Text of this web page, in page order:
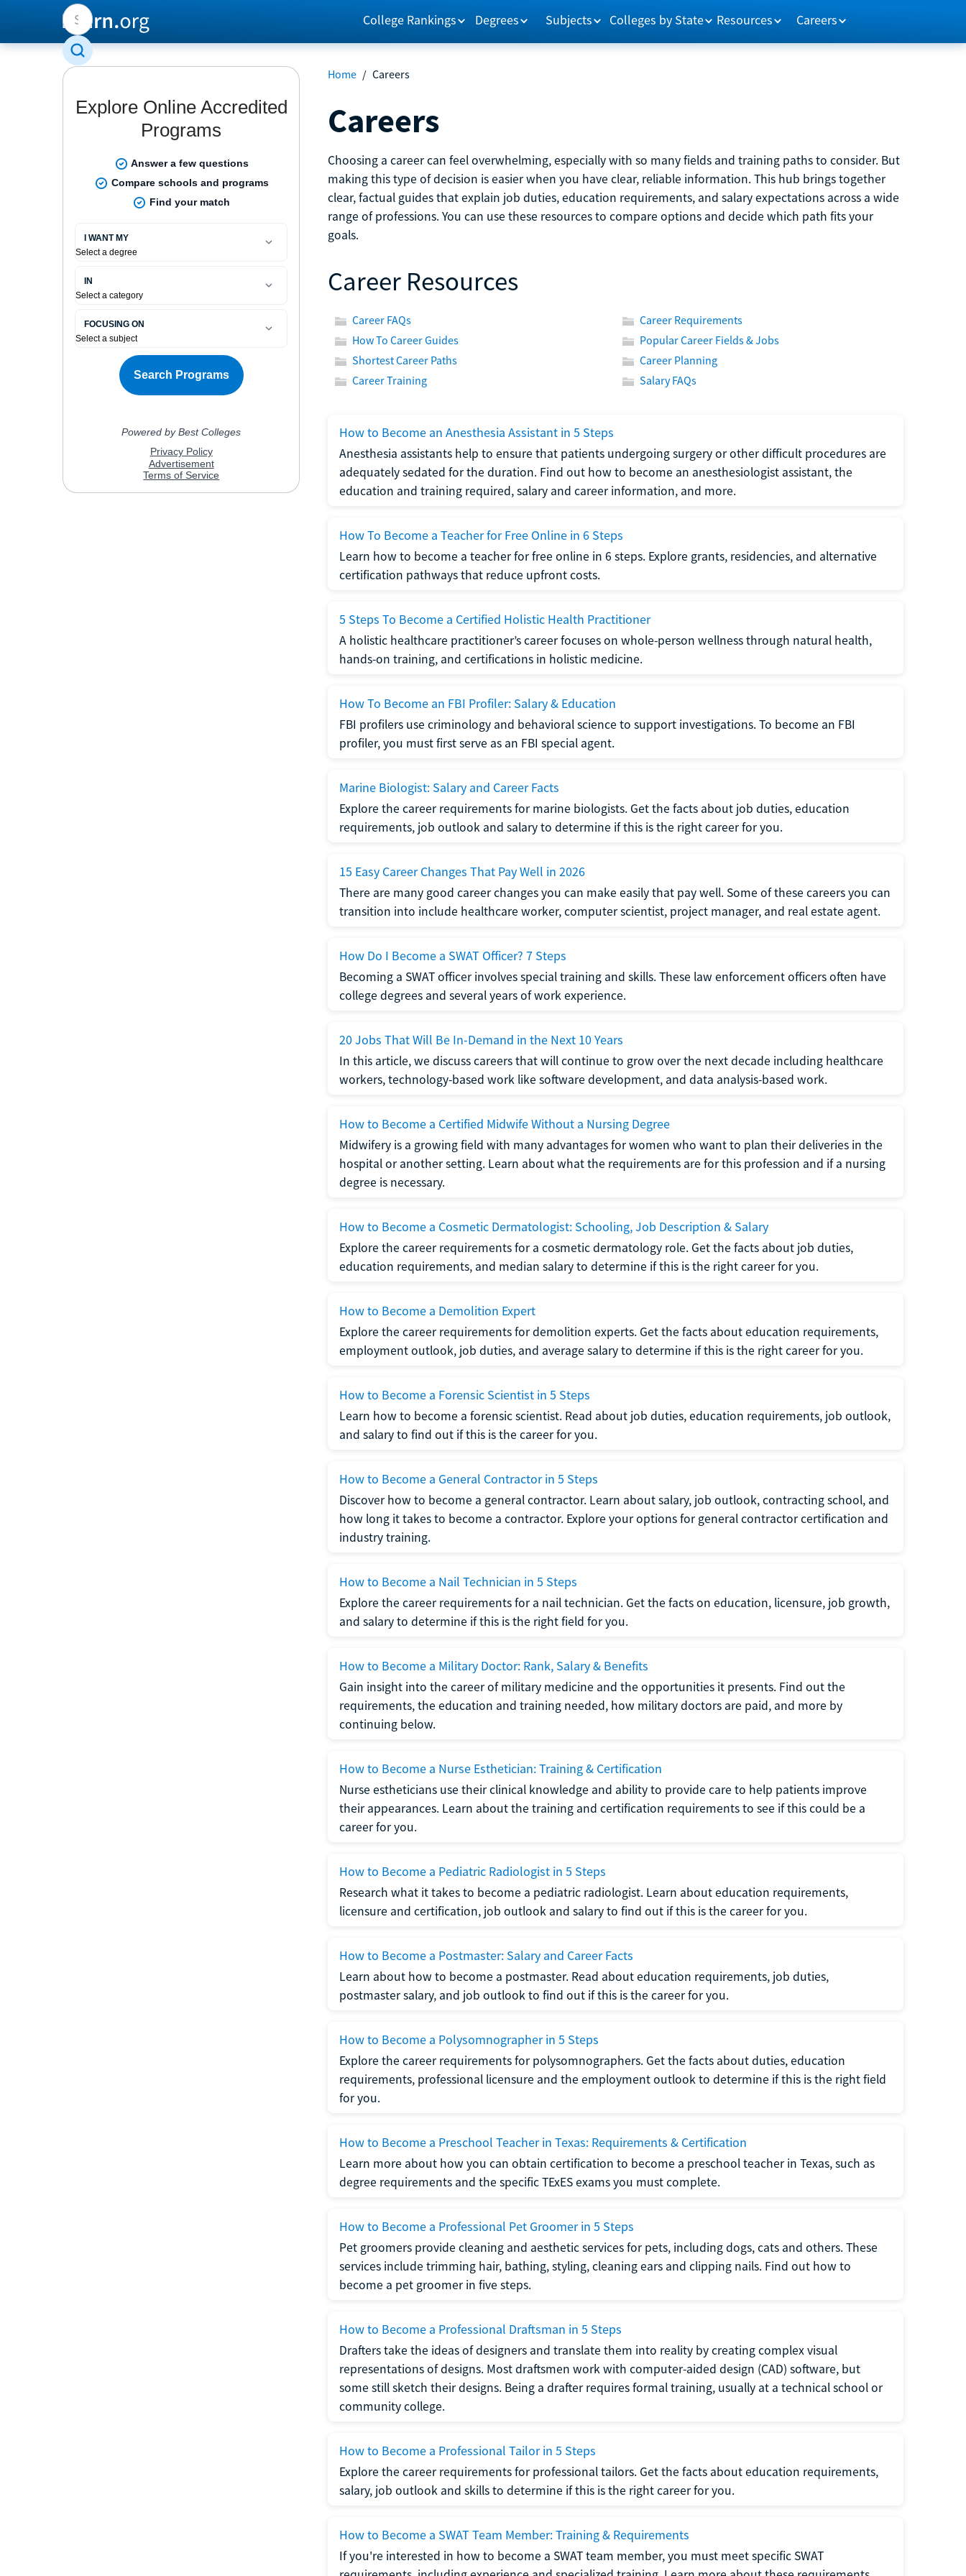
College Rankings Degrees Subjects Colleges by State Resources Careers
Home / Careers
Careers
Choosing a career can feel overwhelming, especially with so many fields and training paths to consider. But
making this type of decision is easier when you have clear, reliable information. This hub brings together
clear, factual guides that explain job duties, education requirements, and salary expectations across a wide
range of professions. You can use these resources to compare options and decide which path fits your
goals.
Career Resources
Career FAQs
Career Requirements
How To Career Guides
Popular Career Fields & Jobs
Shortest Career Paths
Career Planning
Career Training
Salary FAQs
How to Become an Anesthesia Assistant in 5 Steps
Anesthesia assistants help to ensure that patients undergoing surgery or other difficult procedures are
adequately sedated for the duration. Find out how to become an anesthesiologist assistant, the
education and training required, salary and career information, and more.
How To Become a Teacher for Free Online in 6 Steps
Learn how to become a teacher for free online in 6 steps. Explore grants, residencies, and alternative
certification pathways that reduce upfront costs.
5 Steps To Become a Certified Holistic Health Practitioner
A holistic healthcare practitioner’s career focuses on whole-person wellness through natural health,
hands-on training, and certifications in holistic medicine.
How To Become an FBI Profiler: Salary & Education
FBI profilers use criminology and behavioral science to support investigations. To become an FBI
profiler, you must first serve as an FBI special agent.
Marine Biologist: Salary and Career Facts
Explore the career requirements for marine biologists. Get the facts about job duties, education
requirements, job outlook and salary to determine if this is the right career for you.
15 Easy Career Changes That Pay Well in 2026
There are many good career changes you can make easily that pay well. Some of these careers you can
transition into include healthcare worker, computer scientist, project manager, and real estate agent.
How Do I Become a SWAT Officer? 7 Steps
Becoming a SWAT officer involves special training and skills. These law enforcement officers often have
college degrees and several years of work experience.
20 Jobs That Will Be In-Demand in the Next 10 Years
In this article, we discuss careers that will continue to grow over the next decade including healthcare
workers, technology-based work like software development, and data analysis-based work.
How to Become a Certified Midwife Without a Nursing Degree
Midwifery is a growing field with many advantages for women who want to plan their deliveries in the
hospital or another setting. Learn about what the requirements are for this profession and if a nursing
degree is necessary.
How to Become a Cosmetic Dermatologist: Schooling, Job Description & Salary
Explore the career requirements for a cosmetic dermatology role. Get the facts about job duties,
education requirements, and median salary to determine if this is the right career for you.
How to Become a Demolition Expert
Explore the career requirements for demolition experts. Get the facts about education requirements,
employment outlook, job duties, and average salary to determine if this is the right career for you.
How to Become a Forensic Scientist in 5 Steps
Learn how to become a forensic scientist. Read about job duties, education requirements, job outlook,
and salary to find out if this is the career for you.
How to Become a General Contractor in 5 Steps
Discover how to become a general contractor. Learn about salary, job outlook, contracting school, and
how long it takes to become a contractor. Explore your options for general contractor certification and
industry training.
How to Become a Nail Technician in 5 Steps
Explore the career requirements for a nail technician. Get the facts on education, licensure, job growth,
and salary to determine if this is the right field for you.
How to Become a Military Doctor: Rank, Salary & Benefits
Gain insight into the career of military medicine and the opportunities it presents. Find out the
requirements, the education and training needed, how military doctors are paid, and more by
continuing below.
How to Become a Nurse Esthetician: Training & Certification
Nurse estheticians use their clinical knowledge and ability to provide care to help patients improve
their appearances. Learn about the training and certification requirements to see if this could be a
career for you.
How to Become a Pediatric Radiologist in 5 Steps
Research what it takes to become a pediatric radiologist. Learn about education requirements,
licensure and certification, job outlook and salary to find out if this is the career for you.
How to Become a Postmaster: Salary and Career Facts
Learn about how to become a postmaster. Read about education requirements, job duties,
postmaster salary, and job outlook to find out if this is the career for you.
How to Become a Polysomnographer in 5 Steps
Explore the career requirements for polysomnographers. Get the facts about duties, education
requirements, professional licensure and the employment outlook to determine if this is the right field
for you.
How to Become a Preschool Teacher in Texas: Requirements & Certification
Learn more about how you can obtain certification to become a preschool teacher in Texas, such as
degree requirements and the specific TExES exams you must complete.
How to Become a Professional Pet Groomer in 5 Steps
Pet groomers provide cleaning and aesthetic services for pets, including dogs, cats and others. These
services include trimming hair, bathing, styling, cleaning ears and clipping nails. Find out how to
become a pet groomer in five steps.
How to Become a Professional Draftsman in 5 Steps
Drafters take the ideas of designers and translate them into reality by creating complex visual
representations of designs. Most draftsmen work with computer-aided design (CAD) software, but
some still sketch their designs. Being a drafter requires formal training, usually at a technical school or
community college.
How to Become a Professional Tailor in 5 Steps
Explore the career requirements for professional tailors. Get the facts about education requirements,
salary, job outlook and skills to determine if this is the right career for you.
How to Become a SWAT Team Member: Training & Requirements
If you're interested in how to become a SWAT team member, you must meet specific SWAT